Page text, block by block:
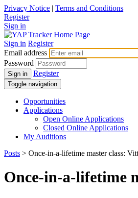
Privacy Notice | Terms and Conditions
Register
Sign in
Sign in Register
Email address
Password
Sign in Register
Toggle navigation
Opportunities
Applications
Open Online Applications
Closed Online Applications
My Auditions
Posts > Once-in-a-lifetime master class:
Once-in-a-lifetime